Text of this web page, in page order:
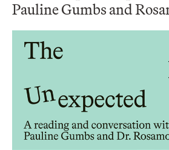
Pauline Gumbs and